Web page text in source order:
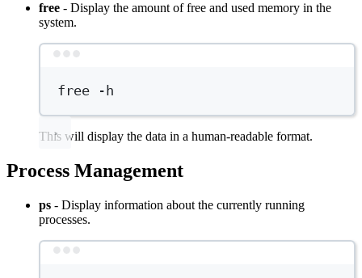
free - Display the amount of free and used memory in the
system.
free -h
This will display the data in a human-readable format.
Process Management
ps - Display information about the currently running
processes.